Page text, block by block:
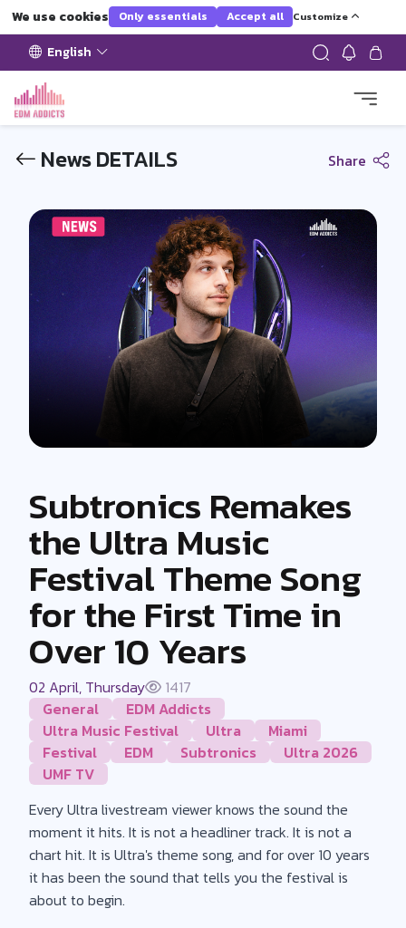
We use cookies Only essentials Accept all Customize
English
News DETAILS Share
Subtronics Remakes
the Ultra Music
Festival Theme Song
for the First Time in
Over 10 Years
02 April, Thursday
1417
General
EDM Addicts
Ultra Music Festival
Ultra
Miami
Festival
EDM Subtronics
Ultra 2026
UMF TV
Every Ultra livestream viewer knows the sound the
moment it hits. It is not a headliner track. It is not a
chart hit. It is Ultra's theme song, and for over 10 years
it has been the sound that tells you the festival is
about to begin.